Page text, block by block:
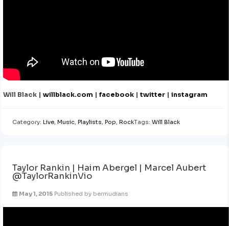
Will Black | willblack.com | facebook | twitter | instagram
Category: Live, Music, Playlists, Pop, RockTags: Will Black
Taylor Rankin | Haim Abergel | Marcel Aubert
@TaylorRankinVio
May 1, 2015 Published by bermudians